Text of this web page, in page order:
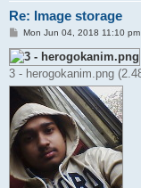
Re: Image storage
P
s
t
Mon Jun 04, 2018 11:10 pm
3 - herogokanim.png